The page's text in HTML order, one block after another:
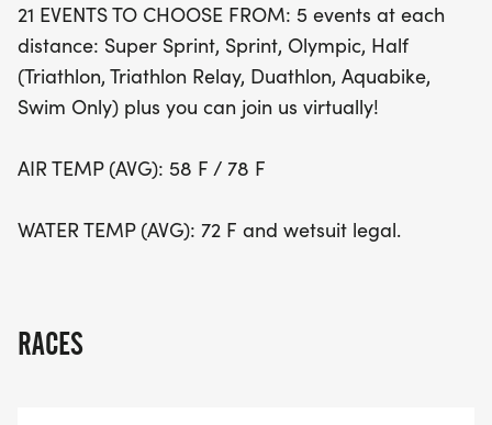
vibrant atmosphere filled with camaraderie and
competition! For more details,
21 EVENTS TO CHOOSE FROM: 5 events at each
distance: Super Sprint, Sprint, Olympic, Half
(Triathlon, Triathlon Relay, Duathlon, Aquabike,
Swim Only) plus you can join us virtually!
AIR TEMP (AVG): 58 F / 78 F
WATER TEMP (AVG): 72 F and wetsuit legal.
RACES